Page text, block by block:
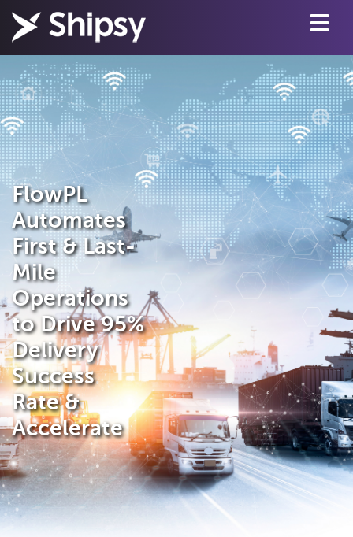
FlowPL
Automates
First & Last-
Mile
Operations
to Drive 95%
Delivery
Success
Rate &
Accelerate